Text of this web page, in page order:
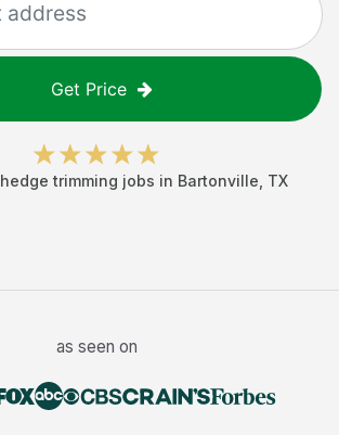
Get Price
hedge trimming jobs in Bartonville TX
as seen on